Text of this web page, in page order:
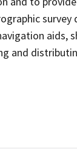
survey
aids,
and